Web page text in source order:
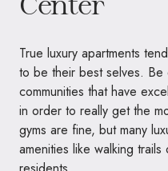
True luxury apartments
to be their best selves.
communities that have
in order to really get the
gyms are fine, but many
amenities like walking